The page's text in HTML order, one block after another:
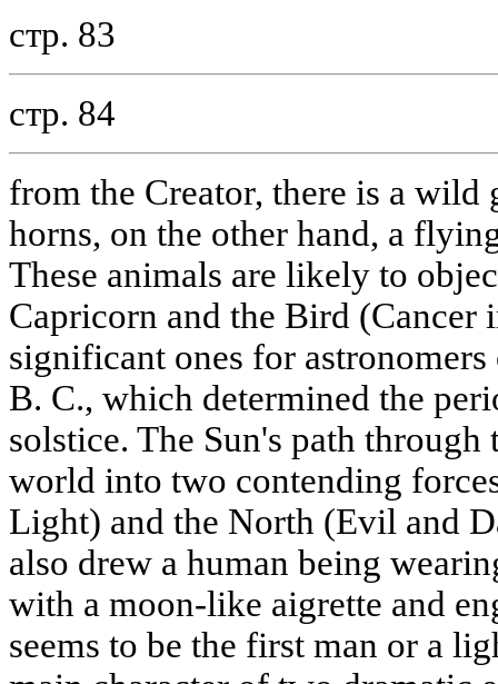
стр. 83
стр. 84
from the Creator, there is a wild
horns, on the other hand, a
These animals are likely to
Capricorn and the Bird (Cancer
significant ones for
B. C., which determined the
solstice. The Sun's path through
world into two contending
Light) and the North (Evil and
also drew a human being
with a moon-like aigrette and
seems to be the first man or a